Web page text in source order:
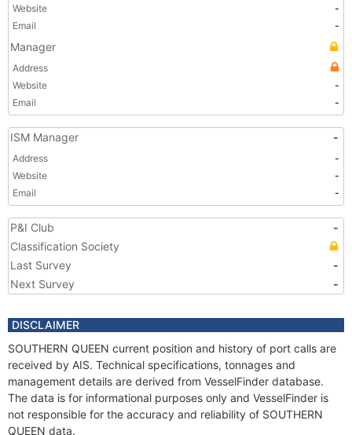
Website
-
Email
-
Manager
Address
Website
-
Email
-
ISM Manager -
Address
-
Website
-
Email
-
P&I Club
-
Classification Society
Last Survey
-
Next Survey
-
DISCLAIMER
SOUTHERN QUEEN current position and history of port calls are
received by AIS. Technical specifications, tonnages and
management details are derived from VesselFinder database.
The data is for informational purposes only and VesselFinder is
not responsible for the accuracy and reliability of SOUTHERN
QUEEN data.